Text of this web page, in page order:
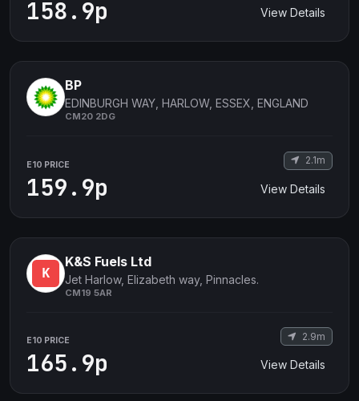
158.9p View Details
BP
EDINBURGH WAY, HARLOW, ESSEX, ENGLAND
CM20 2DG
E10 PRICE
159.9p
2.1m
View Details
K&S Fuels Ltd
Jet Harlow, Elizabeth way, Pinnacles.
CM19 5AR
E10 PRICE
165.9p
2.9m
View Details